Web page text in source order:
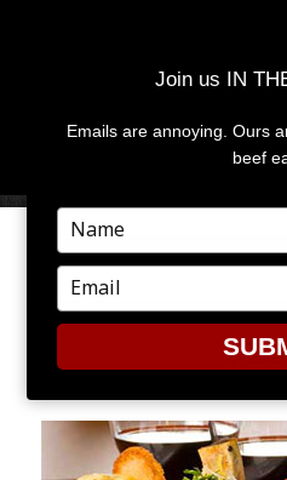
PREVIOUS IMAGE
Join us IN
Emails are annoying. Ours
beef
Type
your
name
Type
your
email